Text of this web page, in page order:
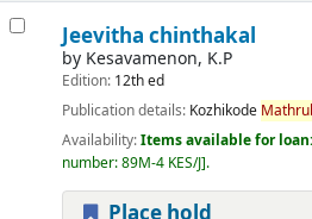
Jeevitha chinthakal
by Kesavamenon, K.P
Edition: 12th ed
Publication details: Kozhikode
Availability:Items available for loan:
number:89M-4 KES/J .